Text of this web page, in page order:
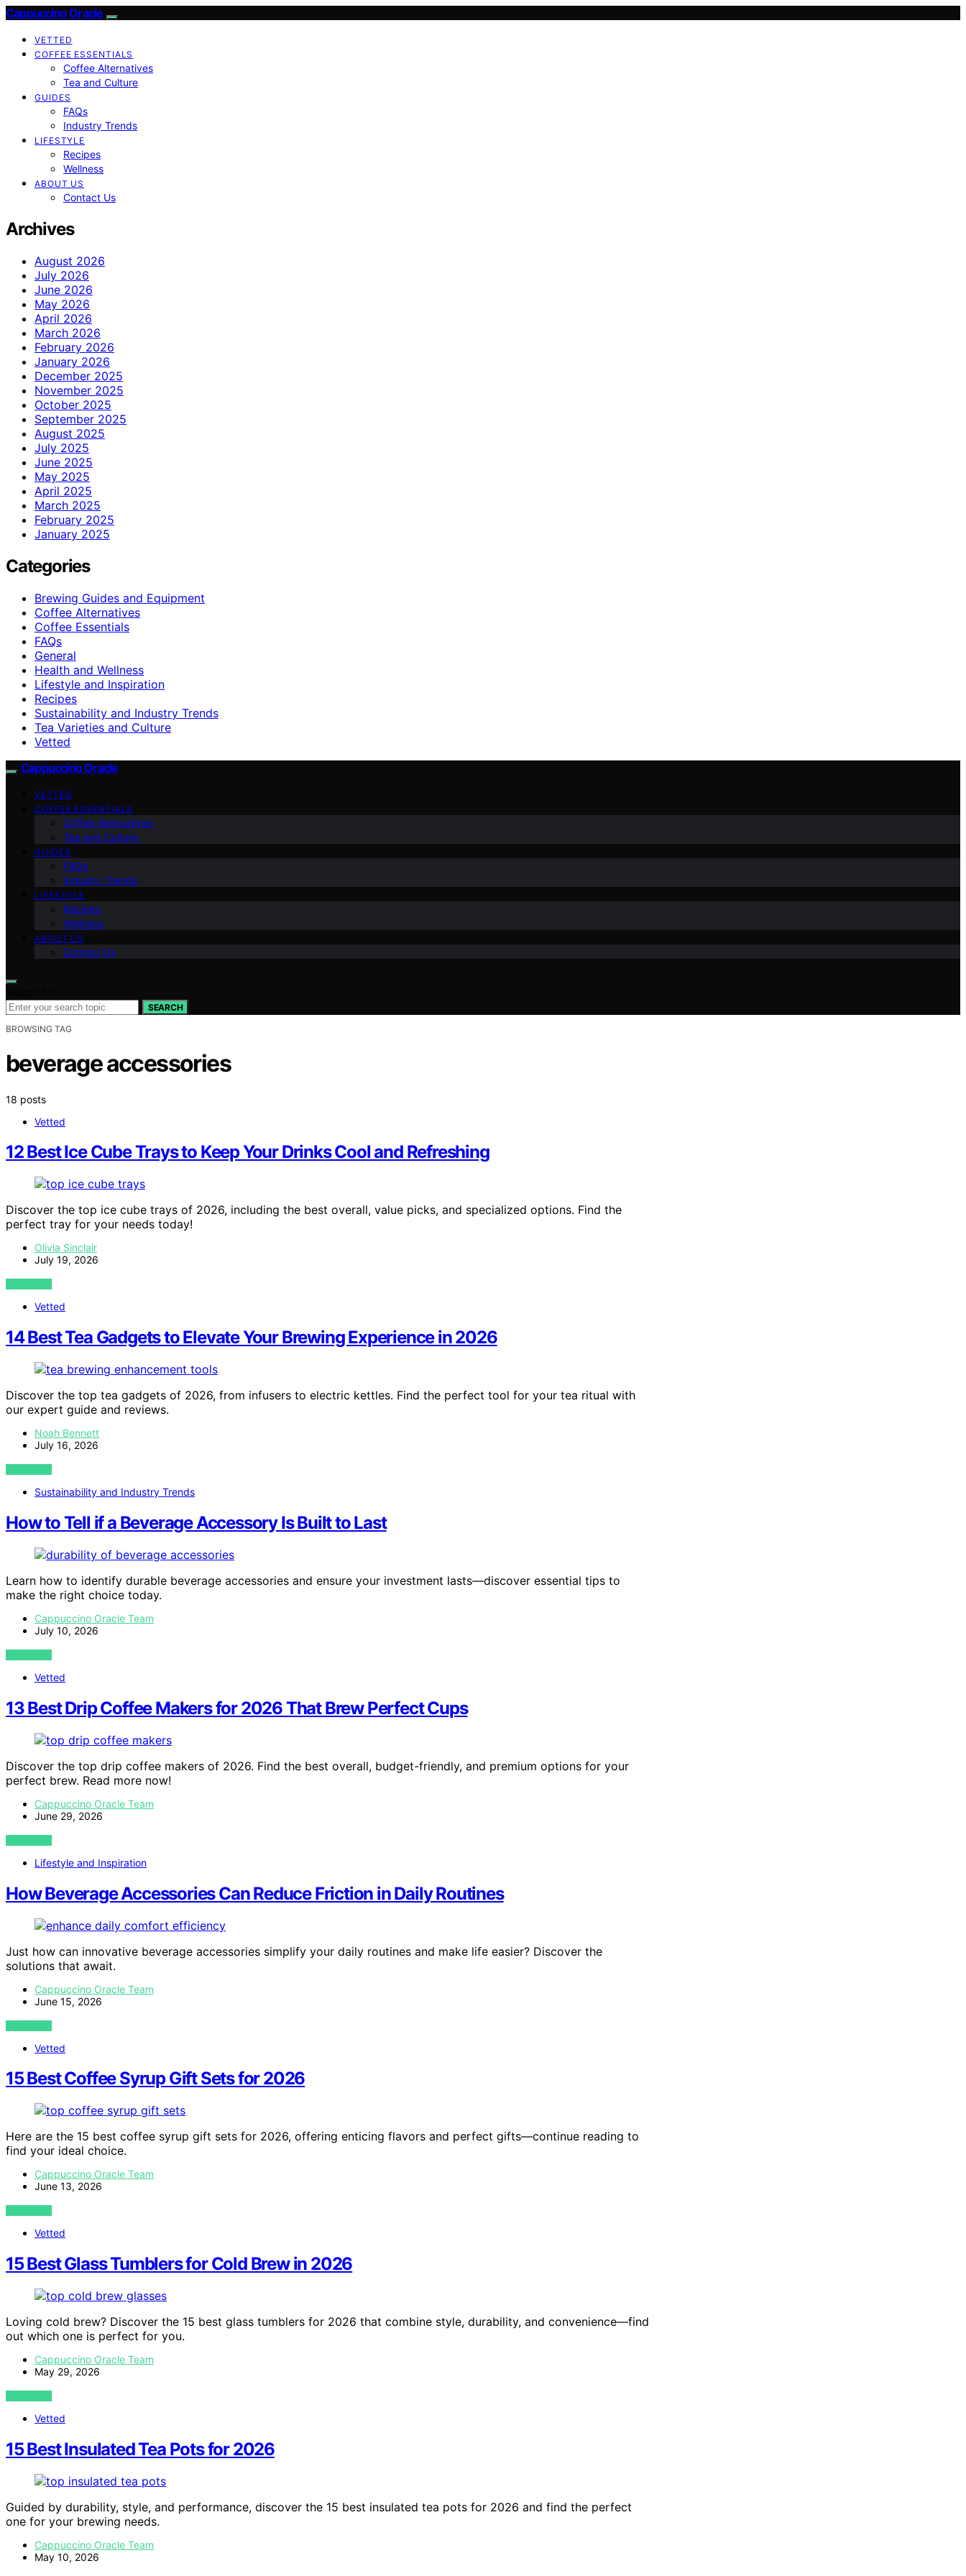
Cappuccino Oracle
VETTED
COFFEE ESSENTIALS
Coffee Alternatives
Tea and Culture
GUIDES
FAQs
Industry Trends
LIFESTYLE
Recipes
Wellness
ABOUT US
Contact Us
Archives
August 2026
July 2026
June 2026
May 2026
April 2026
March 2026
February 2026
January 2026
December 2025
November 2025
October 2025
September 2025
August 2025
July 2025
June 2025
May 2025
April 2025
March 2025
February 2025
January 2025
Categories
Brewing Guides and Equipment
Coffee Alternatives
Coffee Essentials
FAQs
General
Health and Wellness
Lifestyle and Inspiration
Recipes
Sustainability and Industry Trends
Tea Varieties and Culture
Vetted
Cappuccino Oracle
VETTED
COFFEE ESSENTIALS
Coffee Alternatives
Tea and Culture
GUIDES
FAQs
Industry Trends
LIFESTYLE
Recipes
Wellness
ABOUT US
Contact Us
SEARCH
BROWSING TAG
beverage accessories
18 posts
Vetted
12 Best Ice Cube Trays to Keep Your Drinks Cool and Refreshing
Discover the top ice cube trays of 2026, including the best overall, value picks, and specialized options. Find the
perfect tray for your needs today!
Olivia Sinclair
July 19, 2026
VIEW POST
Vetted
14 Best Tea Gadgets to Elevate Your Brewing Experience in 2026
Discover the top tea gadgets of 2026, from infusers to electric kettles. Find the perfect tool for your tea ritual with
our expert guide and reviews.
Noah Bennett
July 16, 2026
VIEW POST
Sustainability and Industry Trends
How to Tell if a Beverage Accessory Is Built to Last
Learn how to identify durable beverage accessories and ensure your investment lasts—discover essential tips to
make the right choice today.
Cappuccino Oracle Team
July 10, 2026
VIEW POST
Vetted
13 Best Drip Coffee Makers for 2026 That Brew Perfect Cups
Discover the top drip coffee makers of 2026. Find the best overall, budget-friendly, and premium options for your
perfect brew. Read more now!
Cappuccino Oracle Team
June 29, 2026
VIEW POST
Lifestyle and Inspiration
How Beverage Accessories Can Reduce Friction in Daily Routines
Just how can innovative beverage accessories simplify your daily routines and make life easier? Discover the
solutions that await.
Cappuccino Oracle Team
June 15, 2026
VIEW POST
Vetted
15 Best Coffee Syrup Gift Sets for 2026
Here are the 15 best coffee syrup gift sets for 2026, offering enticing flavors and perfect gifts—continue reading to
find your ideal choice.
Cappuccino Oracle Team
June 13, 2026
VIEW POST
Vetted
15 Best Glass Tumblers for Cold Brew in 2026
Loving cold brew? Discover the 15 best glass tumblers for 2026 that combine style, durability, and convenience—find
out which one is perfect for you.
Cappuccino Oracle Team
May 29, 2026
VIEW POST
Vetted
15 Best Insulated Tea Pots for 2026
Guided by durability, style, and performance, discover the 15 best insulated tea pots for 2026 and find the perfect
one for your brewing needs.
Cappuccino Oracle Team
May 10, 2026